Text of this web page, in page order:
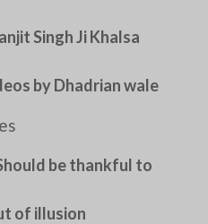
Singh Ji Khalsa
by Dhadrian wale
be thankful to
of illusion